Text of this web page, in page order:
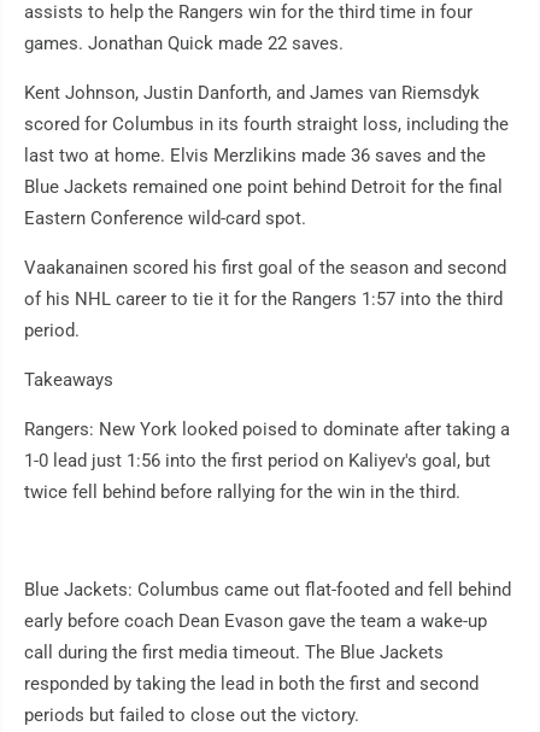
assists to help the Rangers win for the third time in four
games. Jonathan Quick made 22 saves.
Kent Johnson, Justin Danforth, and James van Riemsdyk
scored for Columbus in its fourth straight loss, including the
last two at home. Elvis Merzlikins made 36 saves and the
Blue Jackets remained one point behind Detroit for the final
Eastern Conference wild-card spot.
Vaakanainen scored his first goal of the season and second
of his NHL career to tie it for the Rangers 1:57 into the third
period.
Takeaways
Rangers: New York looked poised to dominate after taking a
1-0 lead just 1:56 into the first period on Kaliyev's goal, but
twice fell behind before rallying for the win in the third.
Blue Jackets: Columbus came out flat-footed and fell behind
early before coach Dean Evason gave the team a wake-up
call during the first media timeout. The Blue Jackets
responded by taking the lead in both the first and second
periods but failed to close out the victory.